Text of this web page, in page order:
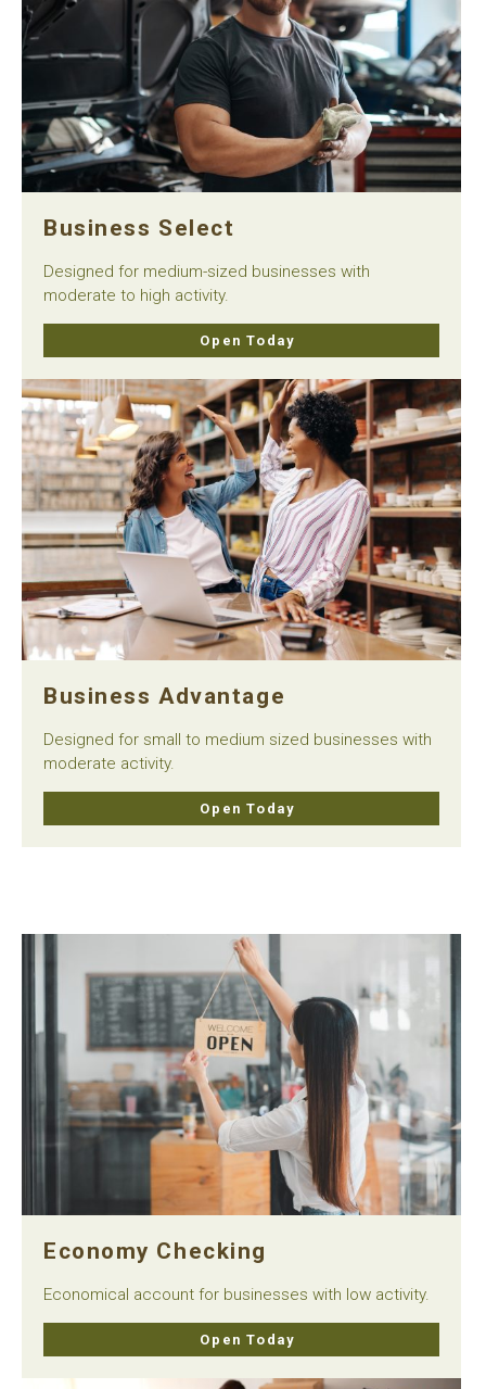
Business Select
Designed for medium-sized businesses with
moderate to high activity.
Open Today
Business Advantage
Designed for small to medium sized businesses with
moderate activity.
Open Today
Economy Checking
Economical account for businesses with low activity.
Open Today